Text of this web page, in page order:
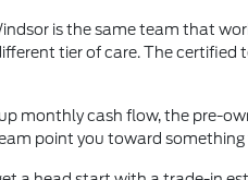
is the same team that
tier of care. The certified
monthly cash flow, the pre-
point you toward